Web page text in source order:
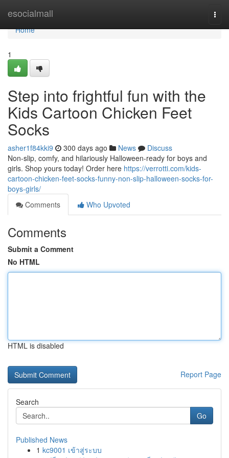
esocialmall
Home
Home
1
Step into frightful fun with the
Kids Cartoon Chicken Feet
Socks
asher1f84kki9 300 days ago News
Discuss
Non-slip, comfy, and hilariously Halloween-ready for boys and
girls. Shop yours today! Order here https://verrotti.com/kids-
cartoon-chicken-feet-socks-funny-non-slip-halloween-socks-for-
boys-girls/
Comments
Who Upvoted
Comments
Submit a Comment
No HTML
HTML is disabled
Report Page
Search
Go
Published News
1 kc9001 เข้าสู่ระบบ